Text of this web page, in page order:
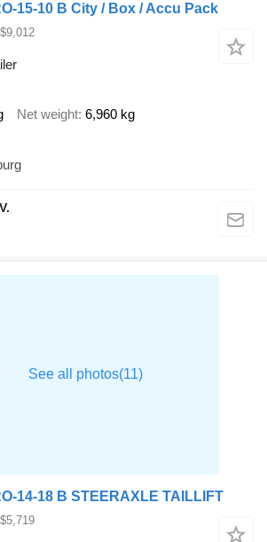
15-10 B City / Box / Accu Pack
Net weight 6,960 kg
14-18 B STEERAXLE TAILLIFT